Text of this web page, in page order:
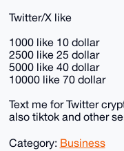
Twitter/X like
1000 like 10 dollar
2500 like 25 dollar
5000 like 40 dollar
10000 like 70 dollar
Text me for Twitter
also tiktok and other
Category: Business